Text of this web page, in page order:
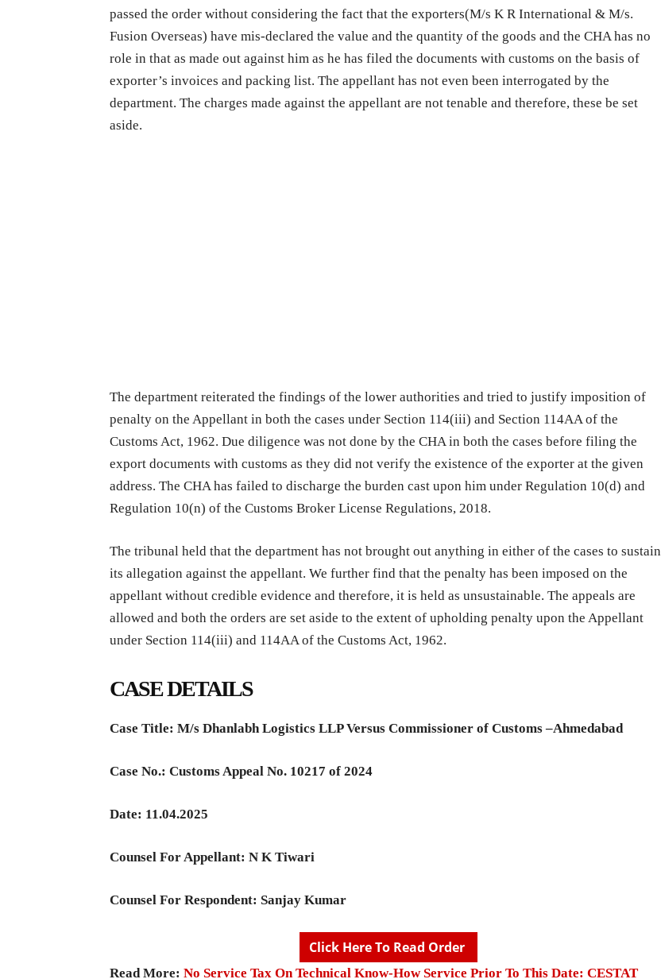
passed the order without considering the fact that the exporters(M/s K R International & M/s.
Fusion Overseas) have mis-declared the value and the quantity of the goods and the CHA has no
role in that as made out against him as he has filed the documents with customs on the basis of
exporter’s invoices and packing list. The appellant has not even been interrogated by the
department. The charges made against the appellant are not tenable and therefore, these be set
aside.
The department reiterated the findings of the lower authorities and tried to justify imposition of
penalty on the Appellant in both the cases under Section 114(iii) and Section 114AA of the
Customs Act, 1962. Due diligence was not done by the CHA in both the cases before filing the
export documents with customs as they did not verify the existence of the exporter at the given
address. The CHA has failed to discharge the burden cast upon him under Regulation 10(d) and
Regulation 10(n) of the Customs Broker License Regulations, 2018.
The tribunal held that the department has not brought out anything in either of the cases to sustain
its allegation against the appellant. We further find that the penalty has been imposed on the
appellant without credible evidence and therefore, it is held as unsustainable. The appeals are
allowed and both the orders are set aside to the extent of upholding penalty upon the Appellant
under Section 114(iii) and 114AA of the Customs Act, 1962.
CASE DETAILS
Case Title: M/s Dhanlabh Logistics LLP Versus Commissioner of Customs –Ahmedabad
Case No.: Customs Appeal No. 10217 of 2024
Date: 11.04.2025
Counsel For Appellant: N K Tiwari
Counsel For Respondent: Sanjay Kumar
Click Here To Read Order
Read More: No Service Tax On Technical Know-How Service Prior To This Date: CESTAT